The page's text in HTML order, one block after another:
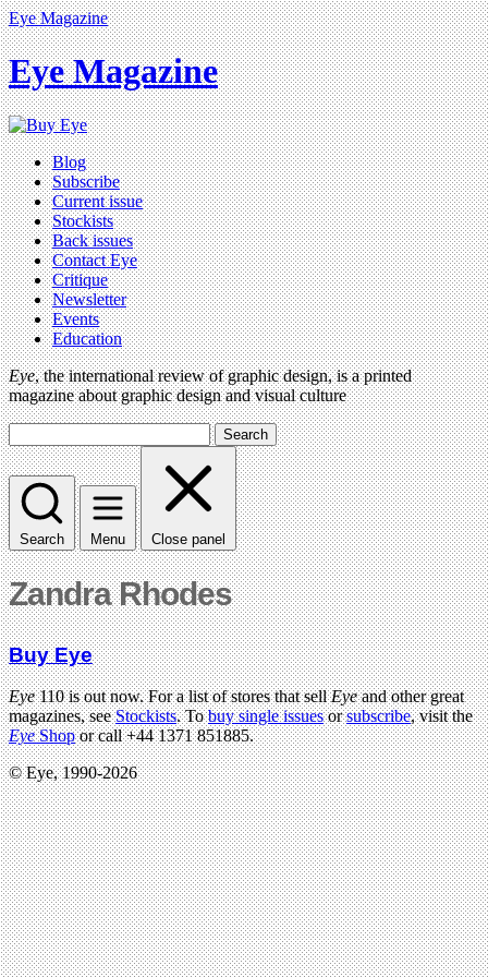
Eye Magazine
Eye Magazine
Blog
Subscribe
Current issue
Stockists
Back issues
Contact Eye
Critique
Newsletter
Events
Education
Eye, the international review of graphic design, is a printed
magazine about graphic design and visual culture
Search
Search Menu Close panel
Zandra Rhodes
Buy Eye
Eye110 is out now. For a list of stores that sellEyeand other great
magazines, seeStockists. Tobuy single issuesorsubscribe, visit the
EyeShopor call +44 1371 851885.
© Eye, 1990-2026